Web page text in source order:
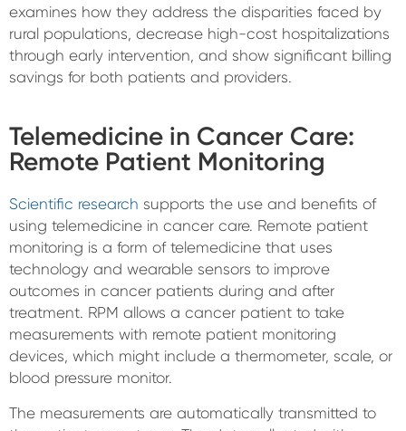
examines how they address the disparities faced by
rural populations, decrease high-cost hospitalizations
through early intervention, and show significant billing
savings for both patients and providers.
Telemedicine in Cancer Care:
Remote Patient Monitoring
Scientific research supports the use and benefits of
using telemedicine in cancer care. Remote patient
monitoring is a form of telemedicine that uses
technology and wearable sensors to improve
outcomes in cancer patients during and after
treatment. RPM allows a cancer patient to take
measurements with remote patient monitoring
devices, which might include a thermometer, scale, or
blood pressure monitor.
The measurements are automatically transmitted to